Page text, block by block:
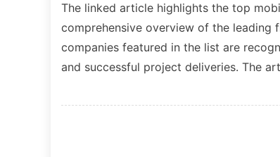
The linked article highlights the top
comprehensive overview of the leading
companies featured in the list are
and successful project deliveries. The